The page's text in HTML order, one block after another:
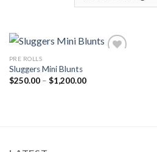
Add to wishlist
PRE ROLLS
Sluggers Mini Blunts
$250.00 – $1,200.00Price